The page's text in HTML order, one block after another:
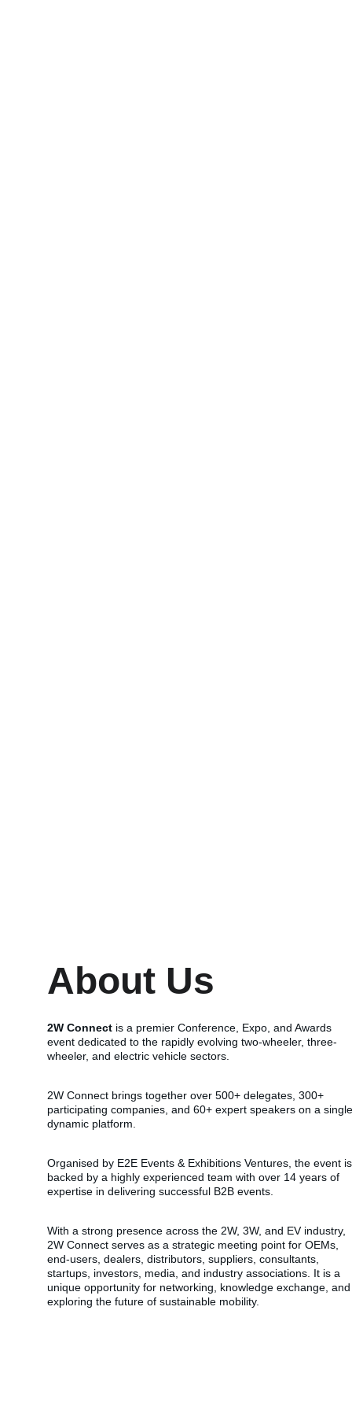
About Us
2W Connect is a premier Conference, Expo, and Awards
event dedicated to the rapidly evolving two-wheeler, three-
wheeler, and electric vehicle sectors.
2W Connect brings together over 500+ delegates, 300+
participating companies, and 60+ expert speakers on a
dynamic platform.
Organised by E2E Events & Exhibitions Ventures, the event
backed by a highly experienced team with over 14 years of
expertise in delivering successful B2B events.
With a strong presence across the 2W, 3W, and EV industry,
2W Connect serves as a strategic meeting point for OEMs,
end-users, dealers, distributors, suppliers, consultants,
startups, investors, media, and industry associations. It is a
unique opportunity for networking, knowledge exchange,
exploring the future of sustainable mobility.